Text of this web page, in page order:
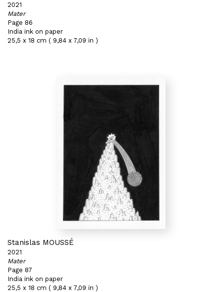
2021
Mater
Page 86
India ink on paper
25,5 x 18 cm ( 9,84 x 7,09 in )
Stanislas MOUSSÉ
2021
Mater
Page 87
India ink on paper
25,5 x 18 cm ( 9,84 x 7,09 in )